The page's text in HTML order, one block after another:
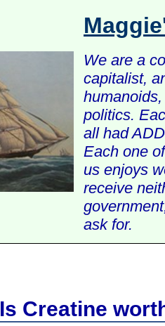
We are a
capitalist,
politics.
all had
Each one
us enjoys
receive
ask for.
Is Creatine